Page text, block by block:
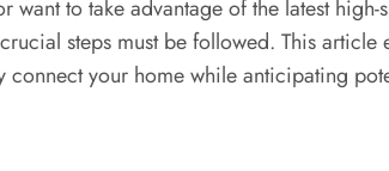
want to take advantage of the latest high-
steps must be followed. This article
connect your home while anticipating